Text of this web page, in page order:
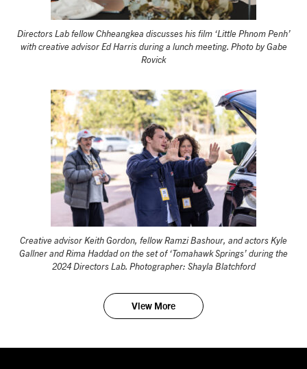
Directors Lab fellow Chheangkea discusses his film ‘Little Phnom Penh’
with creative advisor Ed Harris during a lunch meeting. Photo by Gabe
Rovick
Creative advisor Keith Gordon, fellow Ramzi Bashour, and actors Kyle
Gallner and Rima Haddad on the set of ‘Tomahawk Springs’ during the
2024 Directors Lab. Photographer: Shayla Blatchford
View More